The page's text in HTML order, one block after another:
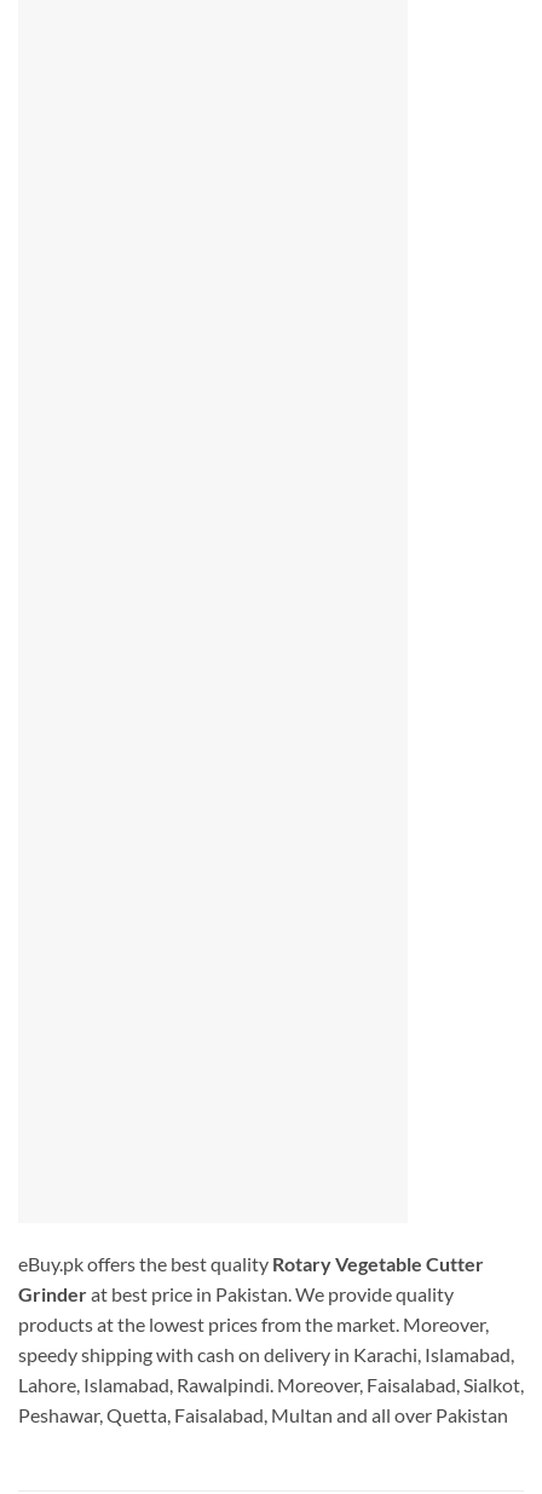
eBuy.pk offers the best quality Rotary Vegetable Cutter
Grinderat best price in Pakistan. We provide quality
products at the lowest prices from the market. Moreover,
speedy shipping with cash on delivery in Karachi, Islamabad,
Lahore, Islamabad, Rawalpindi. Moreover, Faisalabad, Sialkot,
Peshawar, Quetta, Faisalabad, Multan and all over Pakistan